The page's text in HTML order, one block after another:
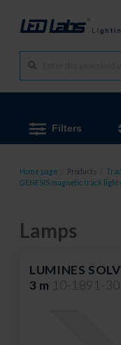
Filters
Home page Products
GENESIS magnetic track
Lamps
LUMINES
3 m 10-1891-30